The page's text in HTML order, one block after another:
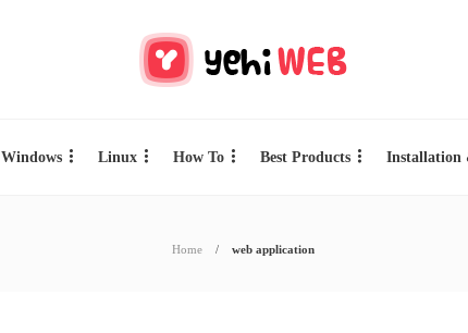
Windows Linux How To Best Products Installation
Home web application